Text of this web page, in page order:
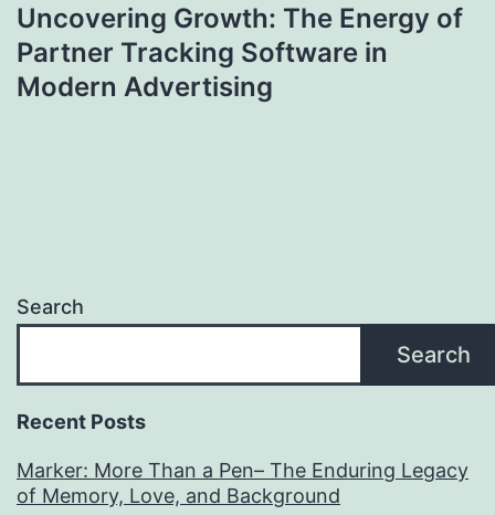
Uncovering Growth: The Energy of
Partner Tracking Software in
Modern Advertising
Search
Search
Recent Posts
Marker: More Than a Pen– The Enduring Legacy
of Memory, Love, and Background